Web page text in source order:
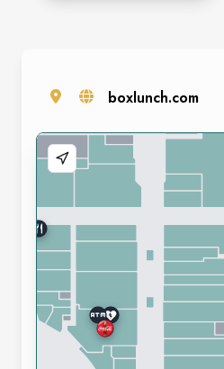
boxlunch.com